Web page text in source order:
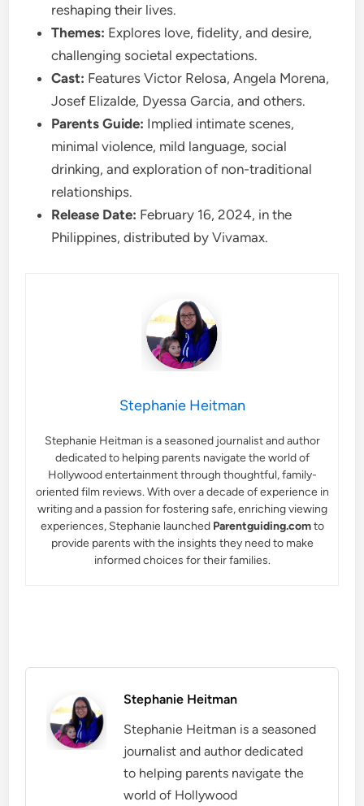
reshaping their lives.
Themes: Explores love, fidelity, and desire,
challenging societal expectations.
Cast: Features Victor Relosa, Angela Morena,
Josef Elizalde, Dyessa Garcia, and others.
Parents Guide: Implied intimate scenes,
minimal violence, mild language, social
drinking, and exploration of non-traditional
relationships.
Release Date: February 16, 2024, in the
Philippines, distributed by Vivamax.
Stephanie Heitman
Stephanie Heitman is a seasoned journalist and author
dedicated to helping parents navigate the world of
Hollywood entertainment through thoughtful, family-
oriented film reviews. With over a decade of experience in
writing and a passion for fostering safe, enriching viewing
experiences, Stephanie launched Parentguiding.comto
provide parents with the insights they need to make
informed choices for their families.
Stephanie Heitman
Stephanie Heitman is a seasoned
journalist and author dedicated
to helping parents navigate the
world of Hollywood